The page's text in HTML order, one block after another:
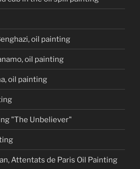
oil painting
oil painting
oil painting
"The Unbeliever"
Attentats de Paris Oil Painting